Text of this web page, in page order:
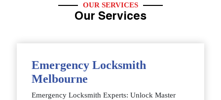
OUR SERVICES
Our Services
Emergency Locksmith
Melbourne
Emergency Locksmith Experts: Unlock Master